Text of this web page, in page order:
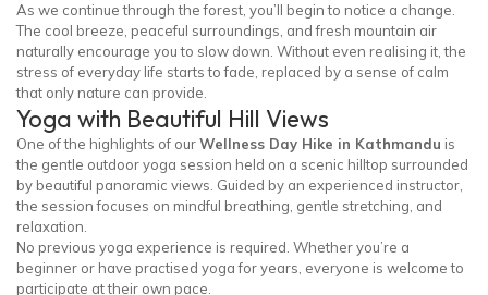
As we continue through the forest, you’ll begin to notice a change.
The cool breeze, peaceful surroundings, and fresh mountain air
naturally encourage you to slow down. Without even realising it, the
stress of everyday life starts to fade, replaced by a sense of calm
that only nature can provide.
Yoga with Beautiful Hill Views
One of the highlights of ourWellness Day Hike in Kathmandu is
the gentle outdoor yoga session held on a scenic hilltop surrounded
by beautiful panoramic views. Guided by an experienced instructor,
the session focuses on mindful breathing, gentle stretching, and
relaxation.
No previous yoga experience is required. Whether you’re a
beginner or have practised yoga for years, everyone is welcome to
participate at their own pace.